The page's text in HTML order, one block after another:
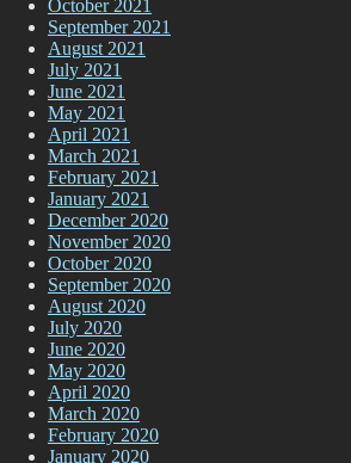
October 2021
September 2021
August 2021
July 2021
June 2021
May 2021
April 2021
March 2021
February 2021
January 2021
December 2020
November 2020
October 2020
September 2020
August 2020
July 2020
June 2020
May 2020
April 2020
March 2020
February 2020
January 2020